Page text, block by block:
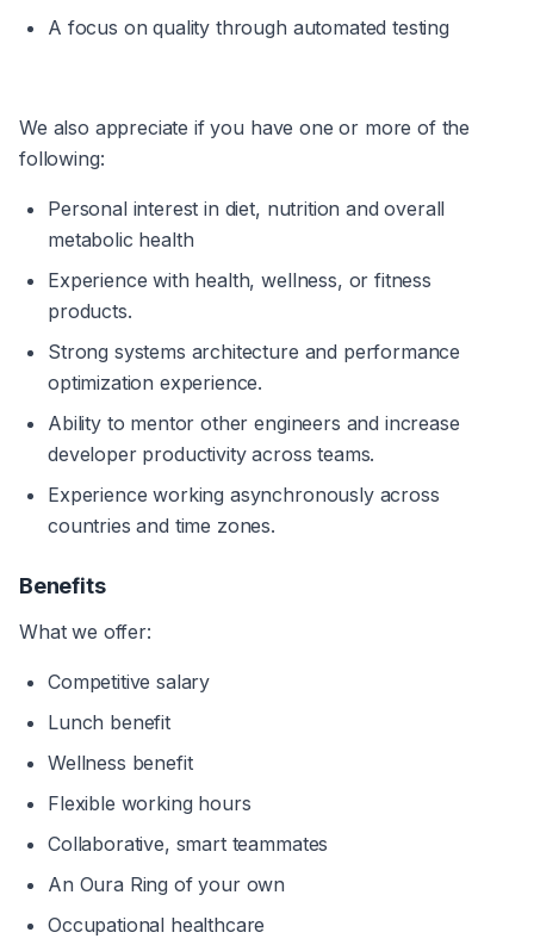
A focus on quality through automated testing
We also appreciate if you have one or more of the
following:
Personal interest in diet, nutrition and overall
metabolic health
Experience with health, wellness, or fitness
products.
Strong systems architecture and performance
optimization experience.
Ability to mentor other engineers and increase
developer productivity across teams.
Experience working asynchronously across
countries and time zones.
Benefits
What we offer:
Competitive salary
Lunch benefit
Wellness benefit
Flexible working hours
Collaborative, smart teammates
An Oura Ring of your own
Occupational healthcare